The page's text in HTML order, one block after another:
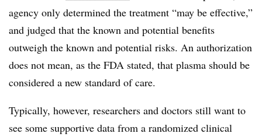
agency only determined the treatment “may be effective,”
and judged that the known and potential benefits
outweigh the known and potential risks. An authorization
does not mean, as the FDA stated, that plasma should be
considered a new standard of care.
Typically, however, researchers and doctors still want to
see some supportive data from a randomized clinical